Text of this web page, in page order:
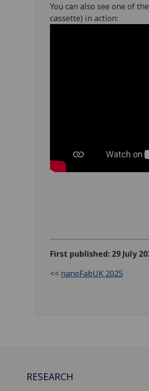
You can also see one of
cassette) in action:
First published: 29 July
<< nanoFabUK 2025
RESEARCH